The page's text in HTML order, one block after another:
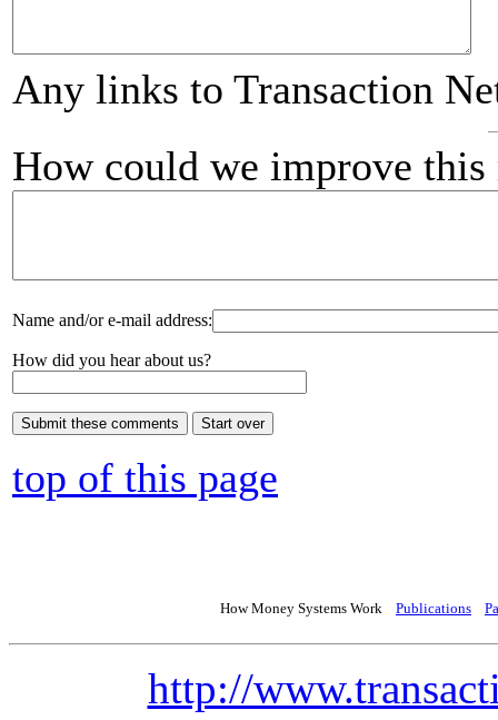
Any links to Transaction
How could we improve this
Name and/or e-mail address:
How did you hear about us?
top of this page
How Money Systems Work Publications
http://